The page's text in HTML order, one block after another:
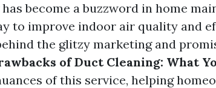
become a buzzword in home
to improve indoor air quality and
the glitzy marketing and
of Duct Cleaning: What
of this service, helping